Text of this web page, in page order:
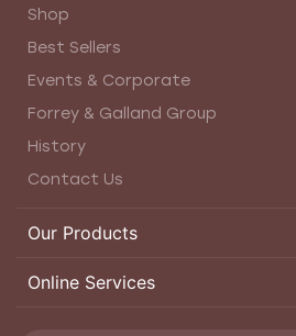
Shop
Best Sellers
Events & Corporate
Forrey & Galland Group
History
Contact Us
Our Products
Online Services